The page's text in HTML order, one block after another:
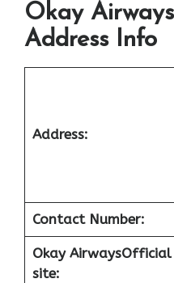
Okay
Address Info
Address:
Contact Number:
Okay AirwaysOfficial
site: